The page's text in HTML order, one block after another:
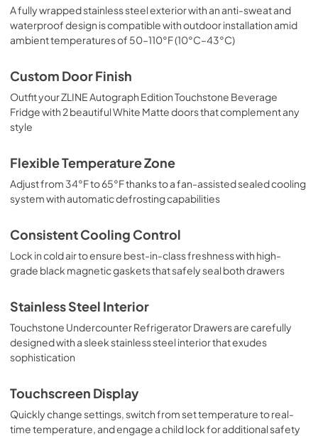
A fully wrapped stainless steel exterior with an anti-sweat and
waterproof design is compatible with outdoor installation amid
ambient temperatures of 50–110°F (10°C–43°C)
Custom Door Finish
Outfit your ZLINE Autograph Edition Touchstone Beverage
Fridge with 2 beautiful White Matte doors that complement any
style
Flexible Temperature Zone
Adjust from 34°F to 65°F thanks to a fan-assisted sealed cooling
system with automatic defrosting capabilities
Consistent Cooling Control
Lock in cold air to ensure best-in-class freshness with high-
grade black magnetic gaskets that safely seal both drawers
Stainless Steel Interior
Touchstone Undercounter Refrigerator Drawers are carefully
designed with a sleek stainless steel interior that exudes
sophistication
Touchscreen Display
Quickly change settings, switch from set temperature to real-
time temperature, and engage a child lock for additional safety